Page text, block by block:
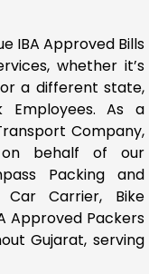
IBA Approved Bills
whether it’s
a different state,
Employees. As a
Company,
behalf of our
Packing and
Car Carrier, Bike
Approved Packers
Gujarat, serving